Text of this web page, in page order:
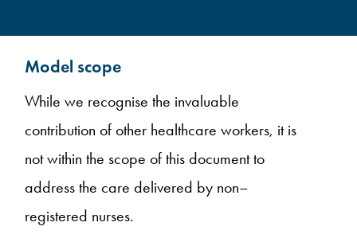
Model scope
While we recognise the invaluable
contribution of other healthcare workers, it is
not within the scope of this document to
address the care delivered by non–
registered nurses.